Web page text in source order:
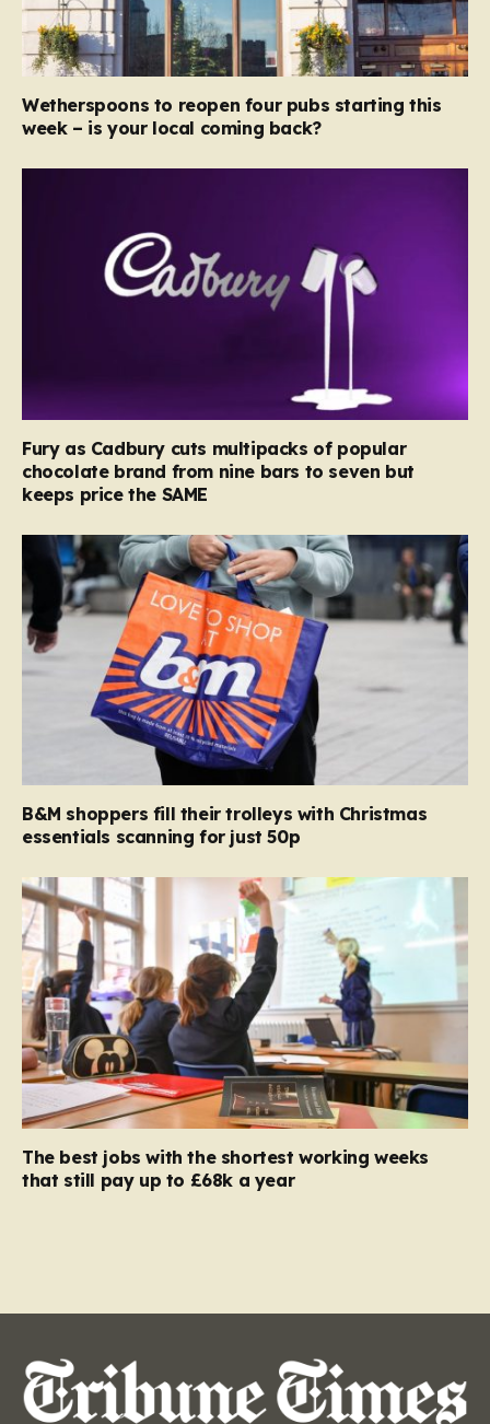
Wetherspoons to reopen four pubs starting this
week – is your local coming back?
Fury as Cadbury cuts multipacks of popular
chocolate brand from nine bars to seven but
keeps price the SAME
B&M shoppers fill their trolleys with Christmas
essentials scanning for just 50p
The best jobs with the shortest working weeks
that still pay up to £68k a year